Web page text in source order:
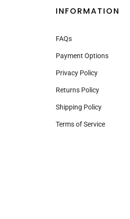
INFORMATION
FAQs
Payment Options
Privacy Policy
Returns Policy
Shipping Policy
Terms of Service